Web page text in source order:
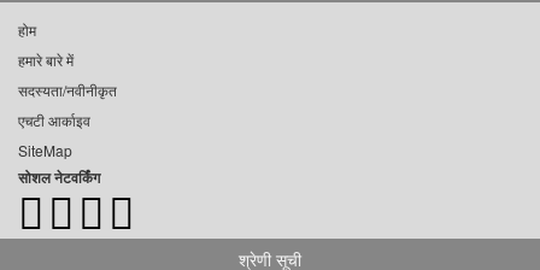
होम
हमारे बारे में
सदस्यता/नवीनीकृत
एचटी आर्काइव
SiteMap
सोशल नेटवर्किंग
श्रेणी सूची